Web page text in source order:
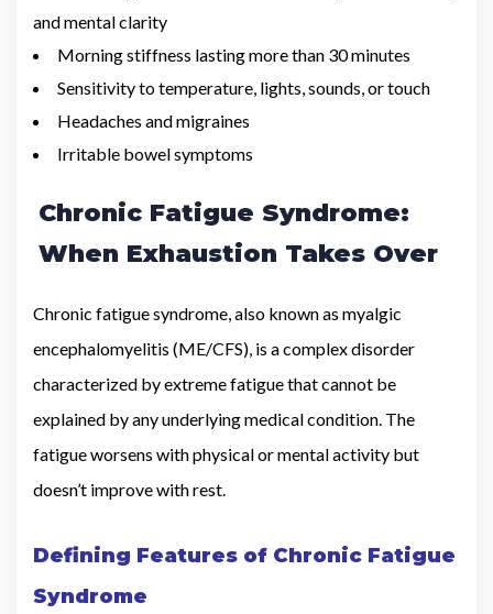
and mental clarity
Morning stiffness lasting more than 30 minutes
Sensitivity to temperature, lights, sounds, or touch
Headaches and migraines
Irritable bowel symptoms
Chronic Fatigue Syndrome:
When Exhaustion Takes Over
Chronic fatigue syndrome, also known as myalgic
encephalomyelitis (ME/CFS), is a complex disorder
characterized by extreme fatigue that cannot be
explained by any underlying medical condition. The
fatigue worsens with physical or mental activity but
doesn’t improve with rest.
Defining Features of Chronic Fatigue
Syndrome